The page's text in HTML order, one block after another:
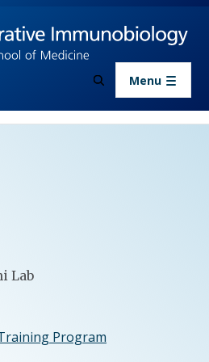
Menu
Lab
Program